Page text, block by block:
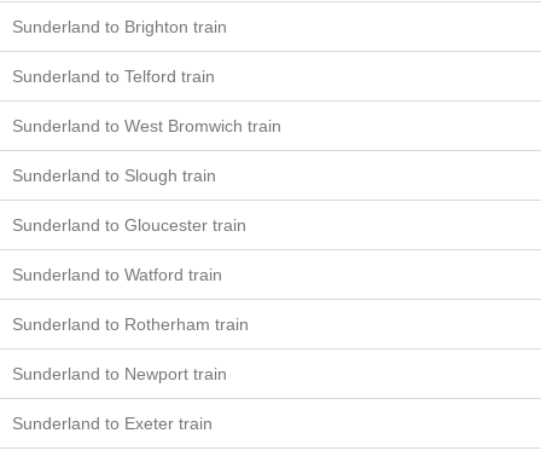
Sunderland to Brighton train
Sunderland to Telford train
Sunderland to West Bromwich train
Sunderland to Slough train
Sunderland to Gloucester train
Sunderland to Watford train
Sunderland to Rotherham train
Sunderland to Newport train
Sunderland to Exeter train